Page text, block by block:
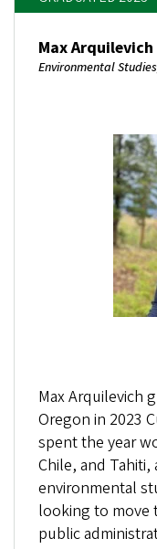
Max Arquilevich
Environmental
Max Arquilevich
Oregon in 2023
spent the year
Chile, and Tahiti,
environmental
looking to move
public